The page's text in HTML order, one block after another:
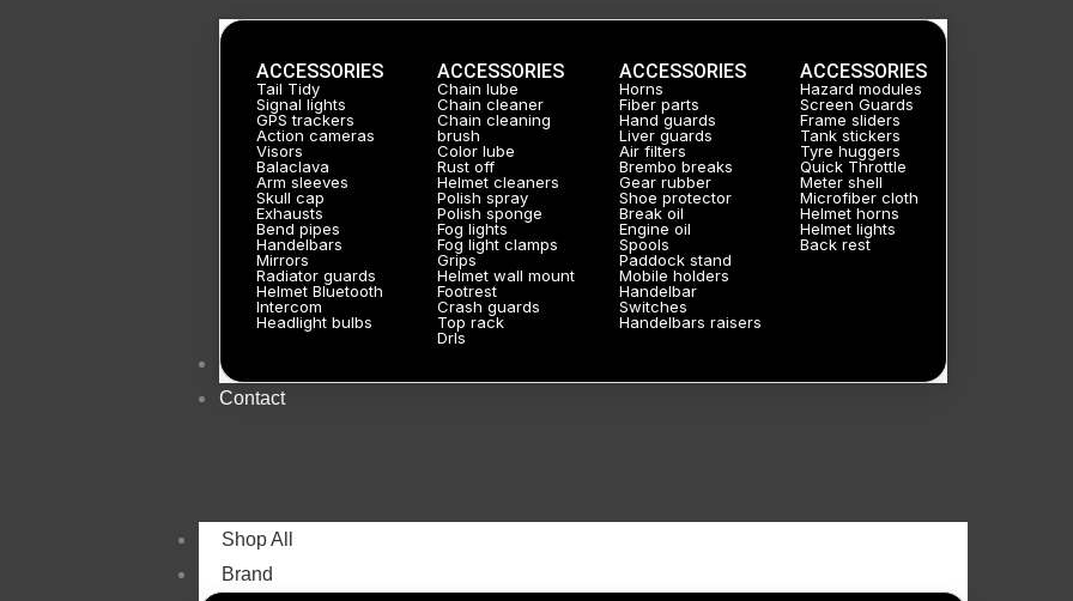
ACCESSORIES
Tail Tidy
Signal lights
GPS trackers
Action cameras
Visors
Balaclava
Arm sleeves
Skull cap
Exhausts
Bend pipes
Handelbars
Mirrors
Radiator guards
Helmet Bluetooth
Intercom
Headlight bulbs
ACCESSORIES
Chain lube
Chain cleaner
Chain cleaning
brush
Color lube
Rust off
Helmet cleaners
Polish spray
Polish sponge
Fog lights
Fog light clamps
Grips
Helmet wall mount
Footrest
Crash guards
Top rack
Drls
ACCESSORIES
Horns
Fiber parts
Hand guards
Liver guards
Air filters
Brembo breaks
Gear rubber
Shoe protector
Break oil
Engine oil
Spools
Paddock stand
Mobile holders
Handelbar
Switches
Handelbars raisers
ACCESSORIES
Hazard modules
Screen Guards
Frame sliders
Tank stickers
Tyre huggers
Quick Throttle
Meter shell
Microfiber cloth
Helmet horns
Helmet lights
Back rest
About
Contact
Shop All
Brand